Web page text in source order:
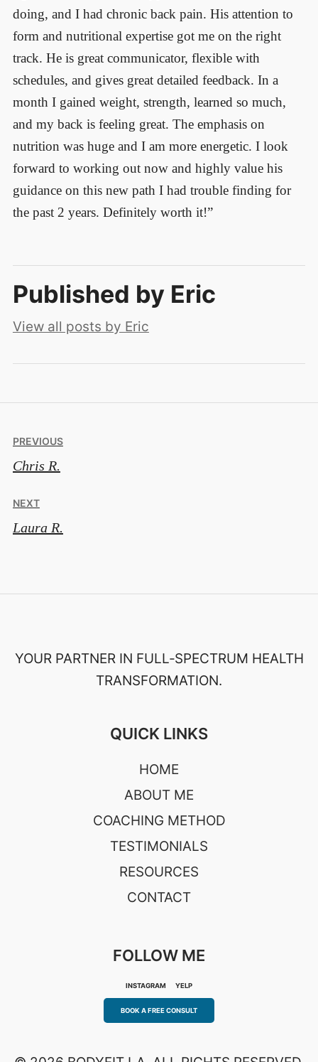
doing, and I had chronic back pain. His attention to
form and nutritional expertise got me on the right
track. He is great communicator, flexible with
schedules, and gives great detailed feedback. In a
month I gained weight, strength, learned so much,
and my back is feeling great. The emphasis on
nutrition was huge and I am more energetic. I look
forward to working out now and highly value his
guidance on this new path I had trouble finding for
the past 2 years. Definitely worth it!”
Published by Eric
View all posts by Eric
Post
navigation
PREVIOUS
Chris R.
NEXT
Laura R.
YOUR PARTNER IN FULL‑SPECTRUM HEALTH
TRANSFORMATION.
QUICK LINKS
HOME
ABOUT ME
COACHING METHOD
TESTIMONIALS
RESOURCES
CONTACT
FOLLOW ME
INSTAGRAM YELP
BOOK A FREE CONSULT